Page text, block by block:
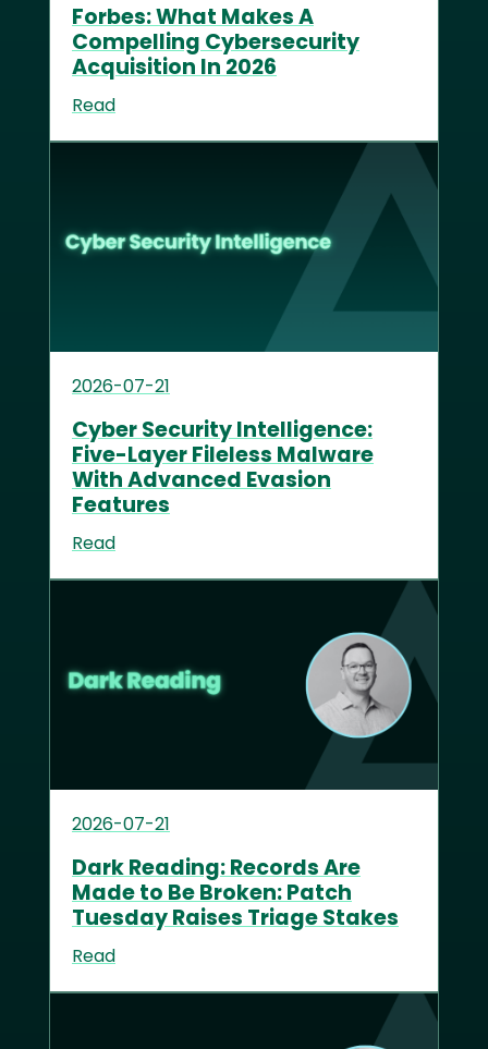
Forbes: What Makes A
Compelling Cybersecurity
Acquisition In 2026
Read
2026-07-21
Cyber Security Intelligence:
Five-Layer Fileless Malware
With Advanced Evasion
Features
Read
2026-07-21
Dark Reading: Records Are
Made to Be Broken: Patch
Tuesday Raises Triage Stakes
Read